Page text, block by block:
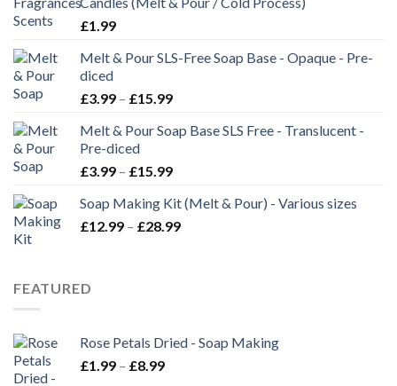
£1.99
Melt & Pour SLS-Free Soap Base - Opaque - Pre-
diced
£3.99 – £15.99
Melt & Pour Soap Base SLS Free - Translucent -
Pre-diced
£3.99 – £15.99
Soap Making Kit (Melt & Pour) - Various sizes
£12.99 – £28.99
FEATURED
Rose Petals Dried - Soap Making
£1.99 – £8.99